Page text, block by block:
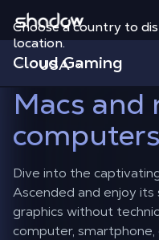
Choose a country to
location.
USA
Shadow.tech
Cloud Gaming
How to
Survival
Macs
Dive into the
Ascended and enjoy its
graphics without
computer,